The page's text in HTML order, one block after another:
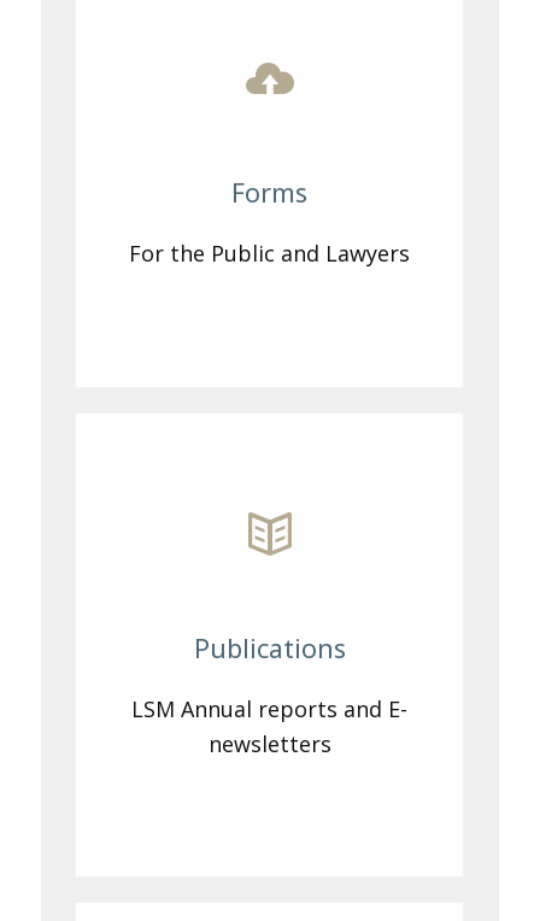
Forms
For the Public and Lawyers
Publications
LSM Annual reports and E-
newsletters